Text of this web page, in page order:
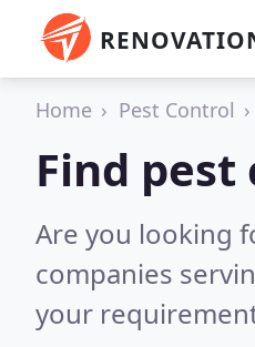
Home Pest Control
Find
Are you looking
companies
your